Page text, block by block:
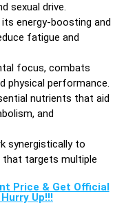
sexual drive.
energy-boosting and
fatigue and
focus, combats
physical performance.
nutrients that aid
and
synergistically to
that targets multiple
Price & Get Official
Up!!!